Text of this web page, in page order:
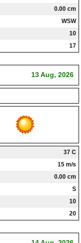
0.00 cm
WSW
10
17
13 Aug, 2026
37 C
15 m/s
0.00 cm
S
10
20